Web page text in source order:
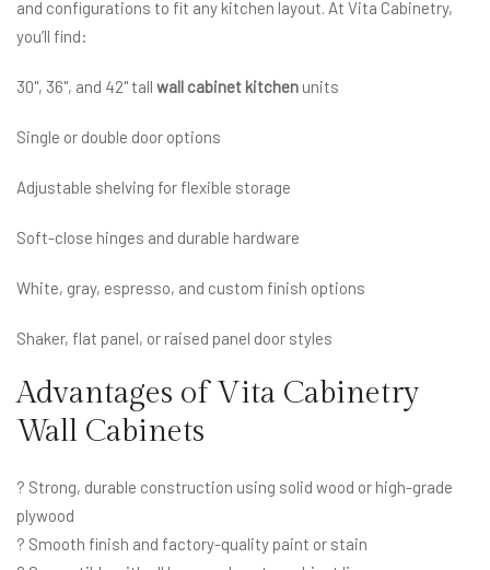
and configurations to fit any kitchen layout. At Vita Cabinetry,
you’ll find:
30", 36", and 42" tall wall cabinet kitchen units
Single or double door options
Adjustable shelving for flexible storage
Soft-close hinges and durable hardware
White, gray, espresso, and custom finish options
Shaker, flat panel, or raised panel door styles
Advantages of Vita Cabinetry
Wall Cabinets
? Strong, durable construction using solid wood or high-grade
plywood
? Smooth finish and factory-quality paint or stain